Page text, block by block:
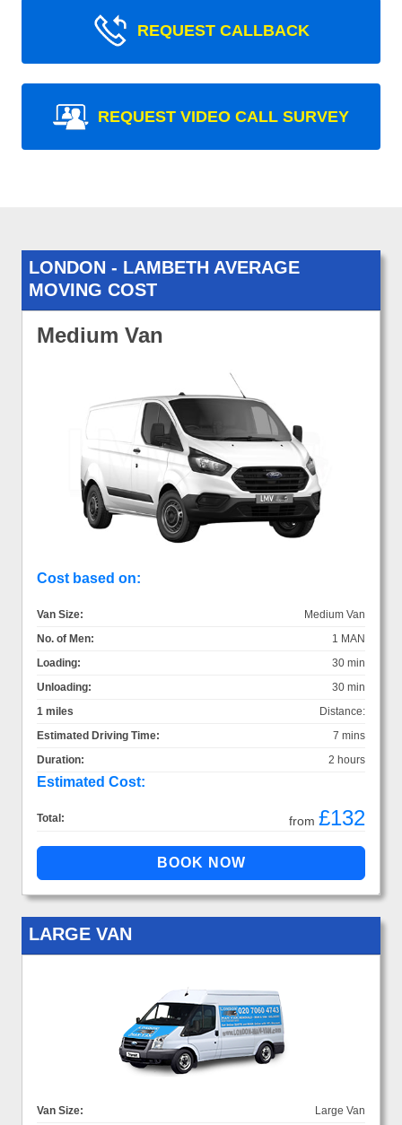
REQUEST CALLBACK
REQUEST VIDEO CALL SURVEY
LONDON - LAMBETH AVERAGE
MOVING COST
Medium Van
Cost based on:
Van Size:
Medium Van
No. of Men:
1 MAN
Loading:
30 min
Unloading:
30 min
Distance:
1 miles
Estimated Driving Time:
7 mins
Duration:
2 hours
Estimated Cost:
Total: from £132
LARGE VAN
Van Size:
Large Van